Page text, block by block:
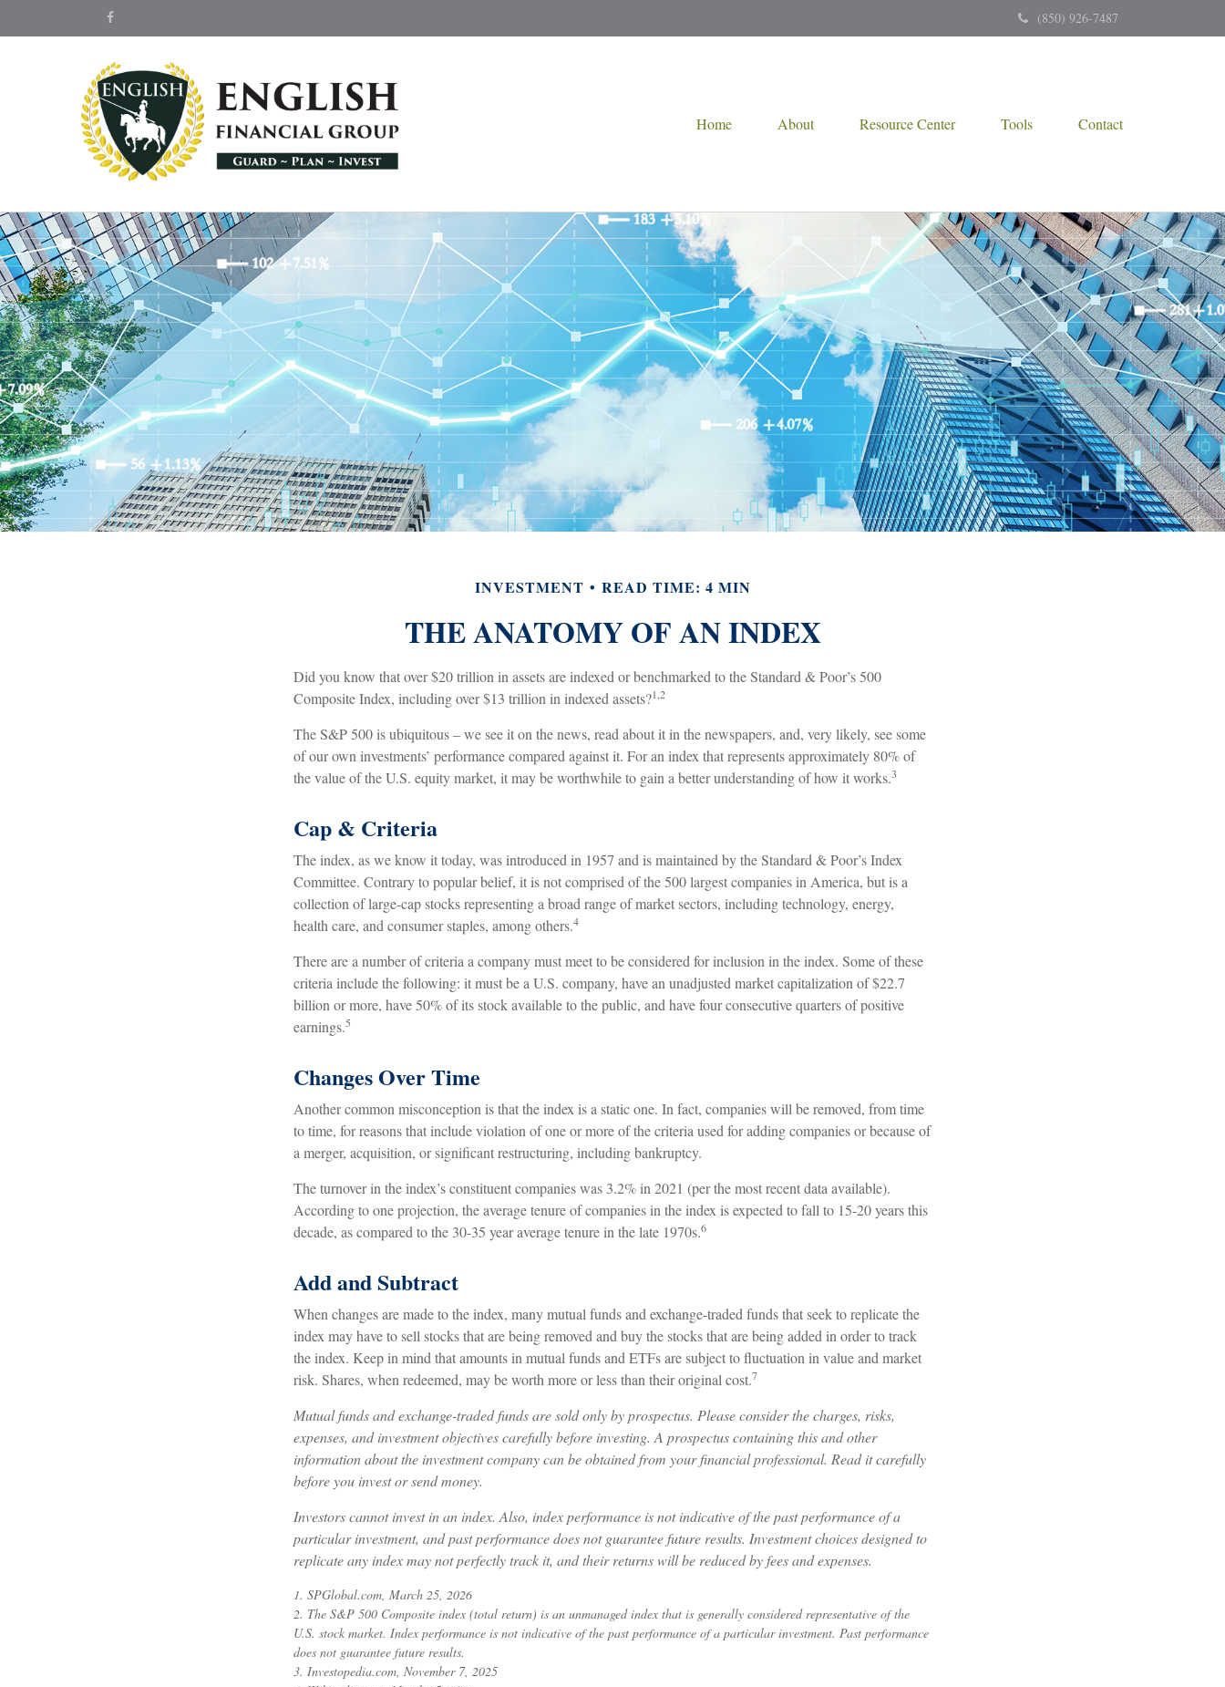
(850) 926-7487
Home About Resource Center Tools Contact
INVESTMENT READ TIME: 4 MIN
THE ANATOMY OF AN INDEX
Did you know that over $20 trillion in assets are indexed or benchmarked to the Standard & Poor’s 500
Composite Index, including over $13 trillion in indexed assets?1,2
The S&P 500 is ubiquitous – we see it on the news, read about it in the newspapers, and, very likely, see some
of our own investments’ performance compared against it. For an index that represents approximately 80% of
the value of the U.S. equity market, it may be worthwhile to gain a better understanding of how it works.3
Cap & Criteria
The index, as we know it today, was introduced in 1957 and is maintained by the Standard & Poor’s Index
Committee. Contrary to popular belief, it is not comprised of the 500 largest companies in America, but is a
collection of large-cap stocks representing a broad range of market sectors, including technology, energy,
health care, and consumer staples, among others.4
There are a number of criteria a company must meet to be considered for inclusion in the index. Some of these
criteria include the following: it must be a U.S. company, have an unadjusted market capitalization of $22.7
billion or more, have 50% of its stock available to the public, and have four consecutive quarters of positive
earnings.5
Changes Over Time
Another common misconception is that the index is a static one. In fact, companies will be removed, from time
to time, for reasons that include violation of one or more of the criteria used for adding companies or because of
a merger, acquisition, or significant restructuring, including bankruptcy.
The turnover in the index’s constituent companies was 3.2% in 2021 (per the most recent data available).
According to one projection, the average tenure of companies in the index is expected to fall to 15-20 years this
decade, as compared to the 30-35 year average tenure in the late 1970s.6
Add and Subtract
When changes are made to the index, many mutual funds and exchange-traded funds that seek to replicate the
index may have to sell stocks that are being removed and buy the stocks that are being added in order to track
the index. Keep in mind that amounts in mutual funds and ETFs are subject to fluctuation in value and market
risk. Shares, when redeemed, may be worth more or less than their original cost.7
Mutual funds and exchange-traded funds are sold only by prospectus. Please consider the charges, risks,
expenses, and investment objectives carefully before investing. A prospectus containing this and other
information about the investment company can be obtained from your financial professional. Read it carefully
before you invest or send money.
Investors cannot invest in an index. Also, index performance is not indicative of the past performance of a
particular investment, and past performance does not guarantee future results. Investment choices designed to
replicate any index may not perfectly track it, and their returns will be reduced by fees and expenses.
1. SPGlobal.com, March 25, 2026
2. The S&P 500 Composite index (total return) is an unmanaged index that is generally considered representative of the
U.S. stock market. Index performance is not indicative of the past performance of a particular investment. Past performance
does not guarantee future results.
3. Investopedia.com, November 7, 2025